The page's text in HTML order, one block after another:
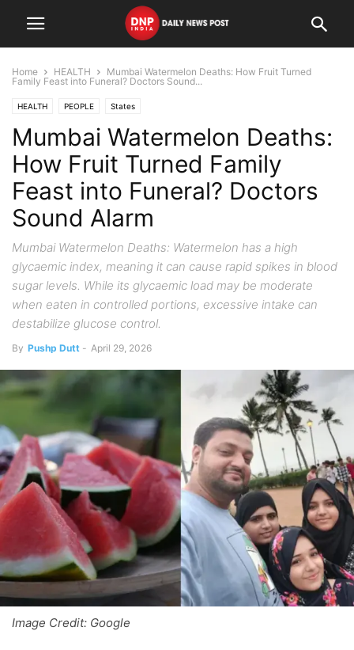
Home HEALTH
Mumbai Watermelon Deaths: How Fruit Turned
Family Feast into Funeral? Doctors Sound...
HEALTH PEOPLE States
Mumbai Watermelon Deaths:
How Fruit Turned Family
Feast into Funeral? Doctors
Sound Alarm
Mumbai Watermelon Deaths: Watermelon has a high
glycaemic index, meaning it can cause rapid spikes in blood
sugar levels. While its glycaemic load may be moderate
when eaten in controlled portions, excessive intake can
destabilize glucose control.
By Pushp Dutt - April 29, 2026
Image Credit: Google